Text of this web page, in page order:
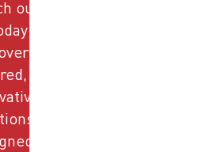
out to
and
to